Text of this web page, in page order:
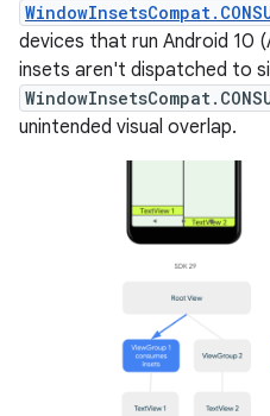
devices that run Android 10
insets aren't dispatched to
unintended visual overlap.